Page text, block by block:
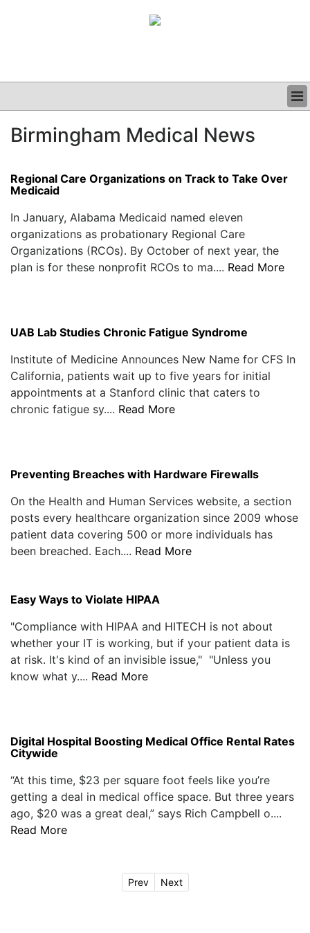
CLINICAL
PODCAST
Birmingham Medical News
Regional Care Organizations on Track to Take Over
Medicaid
In January, Alabama Medicaid named eleven
organizations as probationary Regional Care
Organizations (RCOs). By October of next year, the
plan is for these nonprofit RCOs to ma.... Read More
UAB Lab Studies Chronic Fatigue Syndrome
Institute of Medicine Announces New Name for CFS In
California, patients wait up to five years for initial
appointments at a Stanford clinic that caters to
chronic fatigue sy.... Read More
Preventing Breaches with Hardware Firewalls
On the Health and Human Services website, a section
posts every healthcare organization since 2009 whose
patient data covering 500 or more individuals has
been breached. Each.... Read More
Easy Ways to Violate HIPAA
"Compliance with HIPAA and HITECH is not about
whether your IT is working, but if your patient data is
at risk. It's kind of an invisible issue," "Unless you
know what y.... Read More
Digital Hospital Boosting Medical Office Rental Rates
Citywide
“At this time, $23 per square foot feels like you’re
getting a deal in medical office space. But three years
ago, $20 was a great deal,” says Rich Campbell o....
Read More
Prev Next